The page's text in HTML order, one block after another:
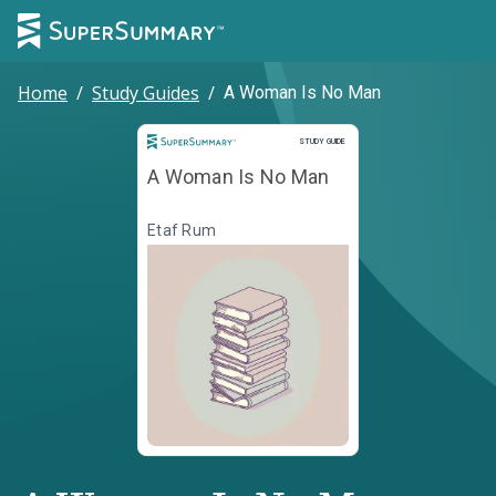
Home / Study Guides / A Woman Is No Man
STUDY GUIDE
Study Guide
A Woman Is No Man
Etaf Rum